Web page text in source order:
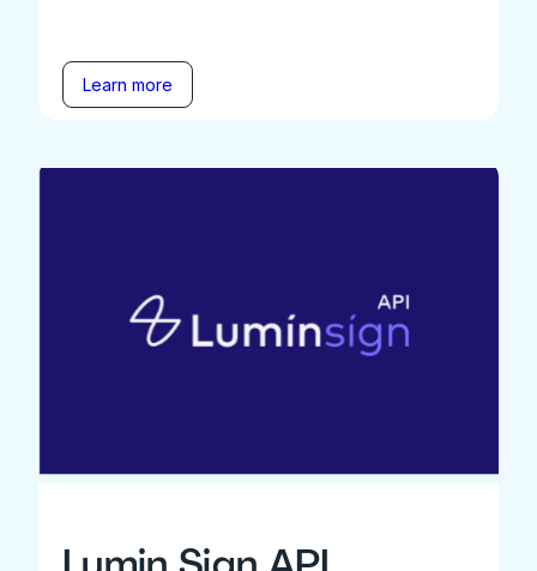
Learn more